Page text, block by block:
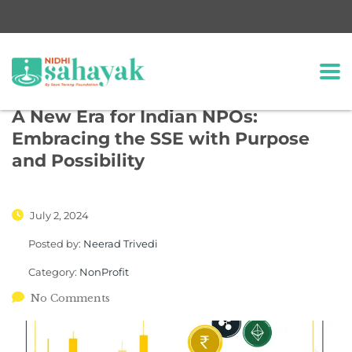
A New Era for Indian NPOs:
Embracing the SSE with Purpose
and Possibility
July 2, 2024
Posted by: Neerad Trivedi
Category: NonProfit
No Comments